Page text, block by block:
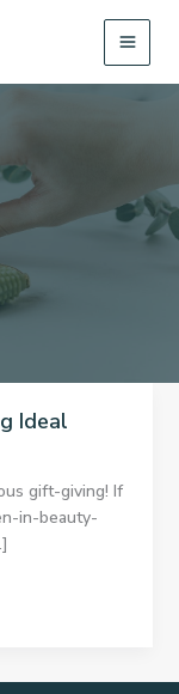
Ideal
gift-giving! If
in-beauty-